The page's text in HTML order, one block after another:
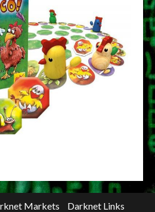
Markets
Darknet Links